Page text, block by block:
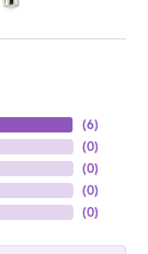
(6)
(0)
(0)
(0)
(0)